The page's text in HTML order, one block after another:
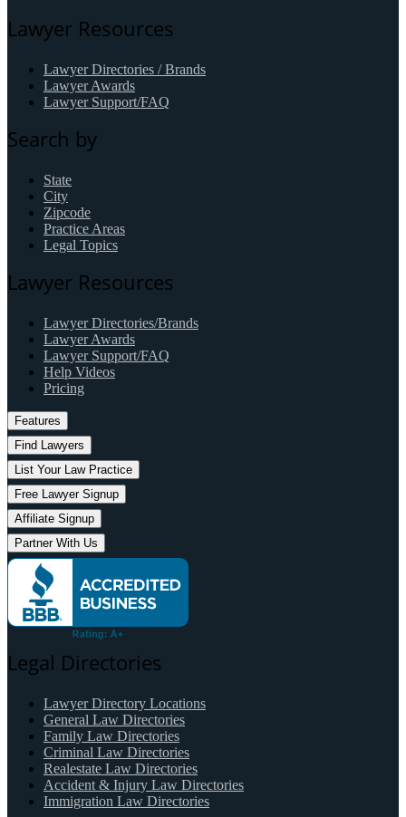
Lawyer Resources
Lawyer Directories / Brands
Lawyer Awards
Lawyer Support/FAQ
Search by
State
City
Zipcode
Practice Areas
Legal Topics
Lawyer Resources
Lawyer Directories/Brands
Lawyer Awards
Lawyer Support/FAQ
Help Videos
Pricing
Features
Find Lawyers
List Your Law Practice
Free Lawyer Signup
Affiliate Signup
Partner With Us
Legal Directories
Lawyer Directory Locations
General Law Directories
Family Law Directories
Criminal Law Directories
Realestate Law Directories
Accident & Injury Law Directories
Immigration Law Directories